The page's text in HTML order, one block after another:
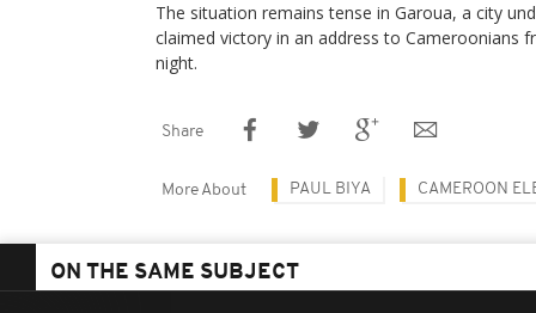
The situation remains tense in Garoua, a city
claimed victory in an address to Cameroonians
night.
Share
More About PAUL BIYA CAMEROON
ON THE SAME SUBJECT